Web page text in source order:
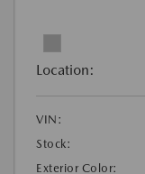
Location:
VIN:
Stock:
Exterior Color: